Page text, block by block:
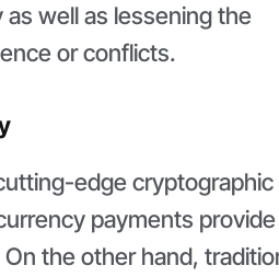
well as lessening the
or conflicts.
edge cryptographic
payments provide
the other hand,